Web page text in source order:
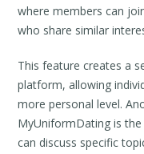
where members can
who share similar
This feature creates a
platform, allowing
more personal level.
MyUniformDating is
can discuss specific